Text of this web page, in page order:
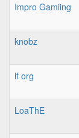
Impro Gamiing
knobz
lf org
LoaThE